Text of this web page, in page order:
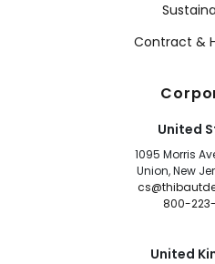
Contract &
United
1095 Morris
Union, New
800-
United